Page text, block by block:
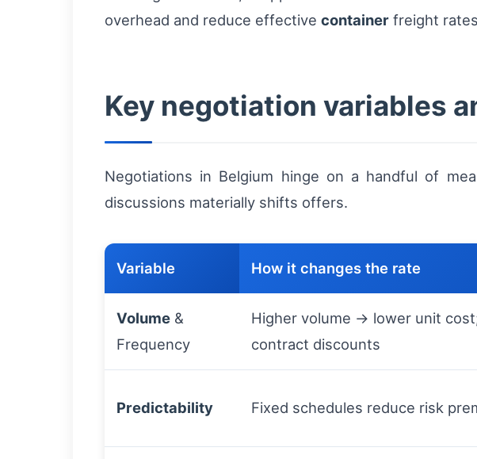
overhead and reduce effective container freight
Key negotiation variables
Negotiations in Belgium hinge on a handful of
discussions materially shifts offers.
Variable How it changes the rate
Volume &
Frequency
Higher volume -> lower unit
contract discounts
Predictability Fixed schedules reduce risk